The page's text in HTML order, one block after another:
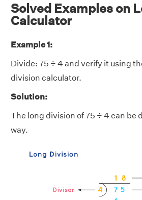
Solved Examples on
Calculator
Example 1:
Divide: 75 ÷ 4 and verify it using
division calculator.
Solution:
The long division of 75 ÷ 4 can be
way.